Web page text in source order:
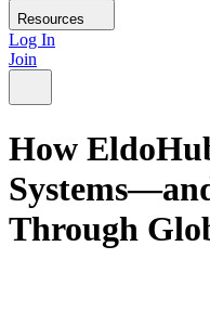
Resources
Log In
Join
How
Through